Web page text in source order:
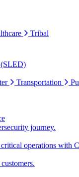
Tribal
(SLED)
Transportation
journey.
operations with